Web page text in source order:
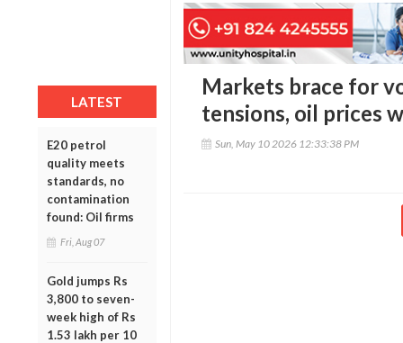
LATEST
E20 petrol
quality meets
standards, no
contamination
found: Oil firms
Fri, Aug 07
Gold jumps Rs
3,800 to seven-
week high of Rs
1.53 lakh per 10
Markets brace for
tensions, oil prices
Sun, May 10 2026 12:33:38 PM